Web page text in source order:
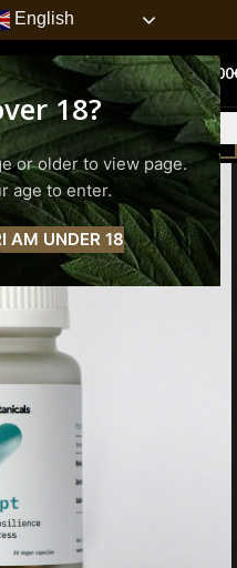
18?
or older to view page.
age to enter.
I AM UNDER 18
English
0 0.00